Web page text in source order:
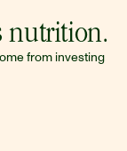
nutrition.
from investing